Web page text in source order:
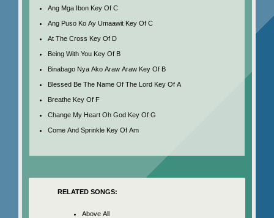
Ang Mga Ibon Key Of C
Ang Puso Ko Ay Umaawit Key Of C
At The Cross Key Of D
Being With You Key Of B
Binabago Nya Ako Araw Araw Key Of B
Blessed Be The Name Of The Lord Key Of A
Breathe Key Of F
Change My Heart Oh God Key Of G
Come And Sprinkle Key Of Am
RELATED SONGS:
Above All